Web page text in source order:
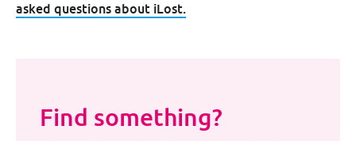
asked questions about iLost.
Find something?